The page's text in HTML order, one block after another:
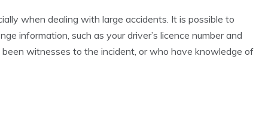
when dealing with large accidents. It is possible to
information, such as your driver’s licence number and
witnesses to the incident, or who have knowledge of